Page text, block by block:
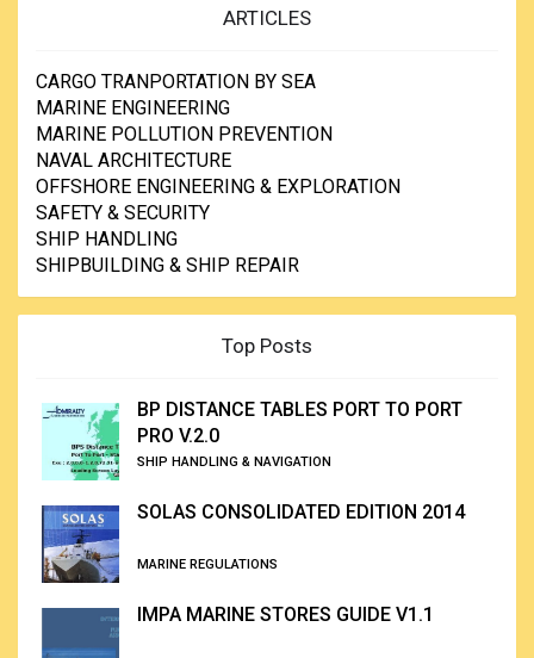
ARTICLES
CARGO TRANPORTATION BY SEA
MARINE ENGINEERING
MARINE POLLUTION PREVENTION
NAVAL ARCHITECTURE
OFFSHORE ENGINEERING & EXPLORATION
SAFETY & SECURITY
SHIP HANDLING
SHIPBUILDING & SHIP REPAIR
Top Posts
BP DISTANCE TABLES PORT TO PORT
PRO V.2.0
SHIP HANDLING & NAVIGATION
SOLAS CONSOLIDATED EDITION 2014
MARINE REGULATIONS
IMPA MARINE STORES GUIDE V1.1